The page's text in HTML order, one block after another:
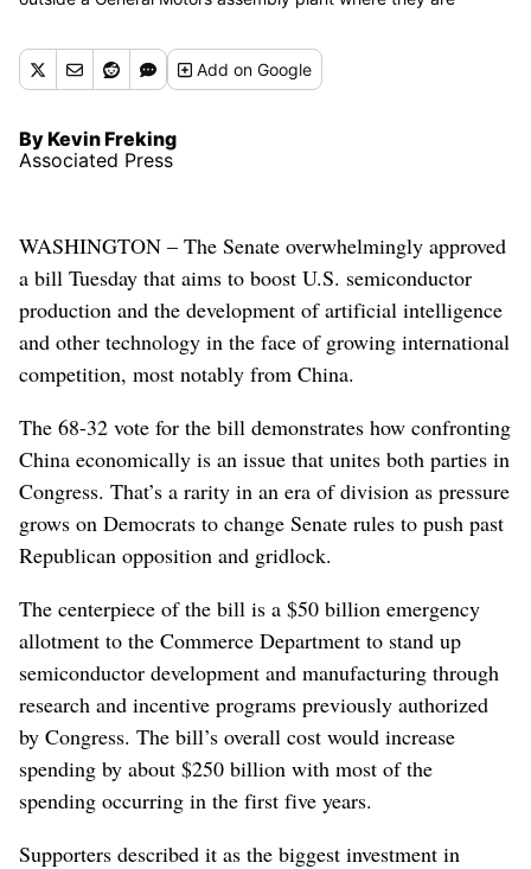
manage the global computer chip shortage have worked better
than expected, so it’s financial results will improve over
semiconductor use and pulled some potential deliveries into the
second quarter. (Associated Press)
Addon Google
By Kevin Freking
Associated Press
WASHINGTON – The Senate overwhelmingly approved
a bill Tuesday that aims to boost U.S. semiconductor
production and the development of artificial intelligence
and other technology in the face of growing international
competition, most notably from China.
The 68-32 vote for the bill demonstrates how confronting
China economically is an issue that unites both parties in
Congress. That’s a rarity in an era of division as pressure
grows on Democrats to change Senate rules to push past
Republican opposition and gridlock.
The centerpiece of the bill is a $50 billion emergency
allotment to the Commerce Department to stand up
semiconductor development and manufacturing through
research and incentive programs previously authorized
by Congress. The bill’s overall cost would increase
spending by about $250 billion with most of the
spending occurring in the first five years.
Supporters described it as the biggest investment in